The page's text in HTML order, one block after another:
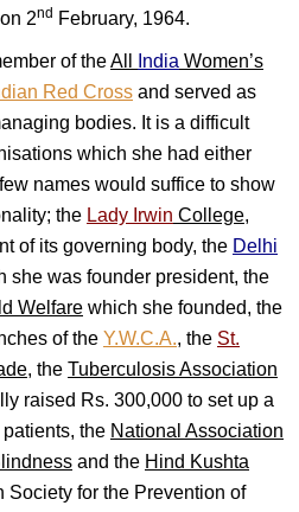
2nd February, 1964.
of theAll India Women’s
Red Cross and served as
bodies. It is a difficult
which she had either
names would suffice to show
the Lady Irwin College,
of its governing body, the Delhi
she was founder president, the
Welfare which she founded, the
of the Y.W.C.A., the St.
, the Tuberculosis Association
raised Rs. 300,000 to set up a
the National Association
and the Hind Kushta
Society for the Prevention of